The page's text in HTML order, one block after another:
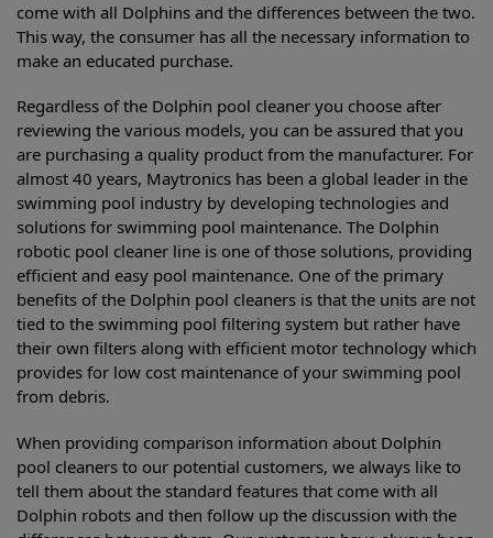
come with all Dolphins and the differences between the two.
This way, the consumer has all the necessary information to
make an educated purchase.
Regardless of the Dolphin pool cleaner you choose after
reviewing the various models, you can be assured that you
are purchasing a quality product from the manufacturer. For
almost 40 years, Maytronics has been a global leader in the
swimming pool industry by developing technologies and
solutions for swimming pool maintenance. The Dolphin
robotic pool cleaner line is one of those solutions, providing
efficient and easy pool maintenance. One of the primary
benefits of the Dolphin pool cleaners is that the units are not
tied to the swimming pool filtering system but rather have
their own filters along with efficient motor technology which
provides for low cost maintenance of your swimming pool
from debris.
When providing comparison information about Dolphin
pool cleaners to our potential customers, we always like to
tell them about the standard features that come with all
Dolphin robots and then follow up the discussion with the